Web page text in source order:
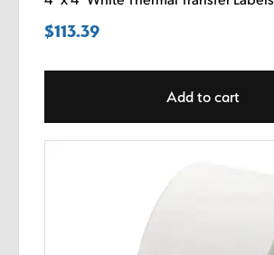
$113.39
Add to cart